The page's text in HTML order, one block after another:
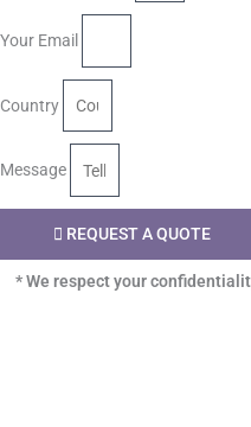
Your Email
Country
Message
REQUEST A QUOTE
* We respect your